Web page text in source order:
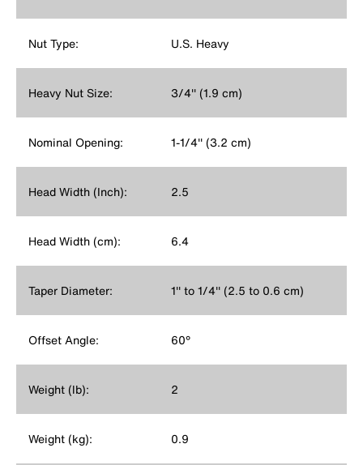
Nut Type: U.S. Heavy
Heavy Nut Size: 3/4'' (1.9 cm)
Nominal Opening: 1-1/4'' (3.2 cm)
Head Width (Inch): 2.5
Head Width (cm): 6.4
Taper Diameter: 1'' to 1/4'' (2.5 to 0.6 cm)
Offset Angle: 60°
Weight (lb): 2
Weight (kg): 0.9